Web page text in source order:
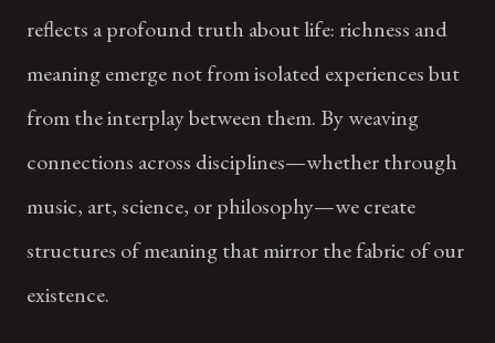
reflects a profound truth about life: richness and
meaning emerge not from isolated experiences but
from the interplay between them. By weaving
connections across disciplines—whether through
music, art, science, or philosophy—we create
structures of meaning that mirror the fabric of our
existence.